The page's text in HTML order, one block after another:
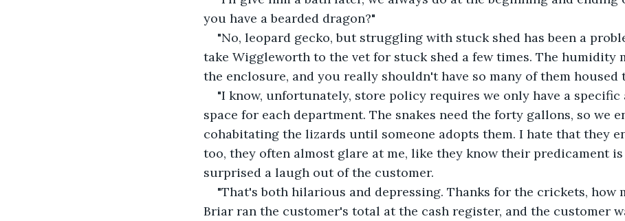
you have a bearded dragon?"
"No, leopard gecko, but struggling with stuck shed has been a
take Wiggleworth to the vet for stuck shed a few times. The humidity
the enclosure, and you really shouldn't have so many of them housed
"I know, unfortunately, store policy requires we only have a
space for each department. The snakes need the forty gallons, so we
cohabitating the lizards until someone adopts them. I hate that they
too, they often almost glare at me, like they know their predicament
surprised a laugh out of the customer.
"That's both hilarious and depressing. Thanks for the crickets, how
Briar ran the customer's total at the cash register, and the customer